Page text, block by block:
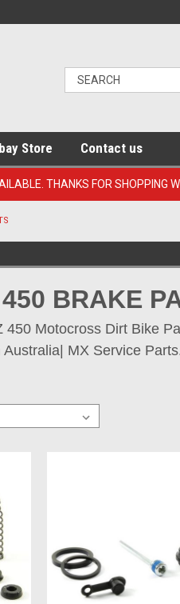
Store Contact us
THANKS FOR SHOPPING
BRAKE
450 Motocross Dirt Bike
MX Service